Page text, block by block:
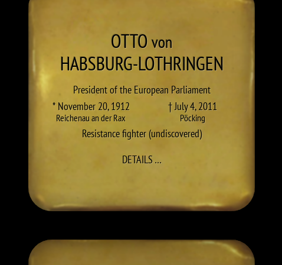
OTTOvon
HABSBURG-LOTHRINGEN
President of the European Parliament
* November 20, 1912
Reichenau an der Rax
† July 4, 2011
Pöcking
Resistance fighter (undiscovered)
DETAILS…TO OTTO HABSBURG-LOTHRINGEN